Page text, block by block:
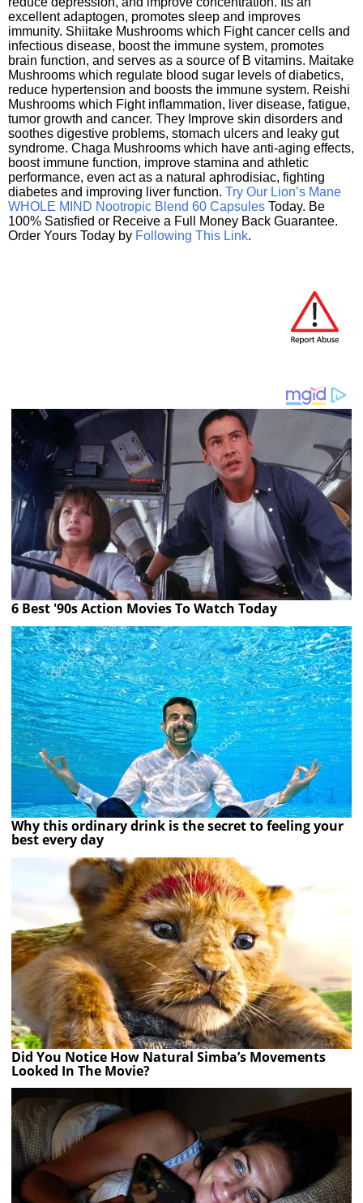
excellent adaptogen, promotes sleep and improves
immunity. Shiitake Mushrooms which Fight cancer cells and
infectious disease, boost the immune system, promotes
brain function, and serves as a source of B vitamins. Maitake
Mushrooms which regulate blood sugar levels of diabetics,
reduce hypertension and boosts the immune system. Reishi
Mushrooms which Fight inflammation, liver disease, fatigue,
tumor growth and cancer. They Improve skin disorders and
soothes digestive problems, stomach ulcers and leaky gut
syndrome. Chaga Mushrooms which have anti-aging effects,
boost immune function, improve stamina and athletic
performance, even act as a natural aphrodisiac, fighting
diabetes and improving liver function. Try Our Lion’s Mane
WHOLE MIND Nootropic Blend 60 Capsules Today. Be
100% Satisfied or Receive a Full Money Back Guarantee.
Order Yours Today by Following This Link.
6 Best '90s Action Movies To Watch Today
Why this ordinary drink is the secret to feeling your
best every day
Did You Notice How Natural Simba’s Movements
Looked In The Movie?